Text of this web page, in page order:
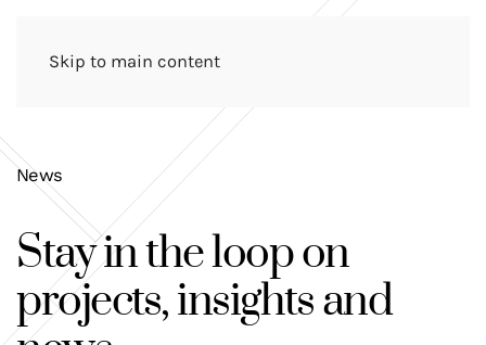
Skip to main content
News
Stay in the loop on
projects, insights and